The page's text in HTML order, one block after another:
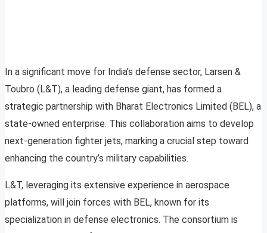
In a significant move for India’s defense sector, Larsen &
Toubro (L&T), a leading defense giant, has formed a
strategic partnership with Bharat Electronics Limited (BEL), a
state-owned enterprise. This collaboration aims to develop
next-generation fighter jets, marking a crucial step toward
enhancing the country’s military capabilities.
L&T, leveraging its extensive experience in aerospace
platforms, will join forces with BEL, known for its
specialization in defense electronics. The consortium is